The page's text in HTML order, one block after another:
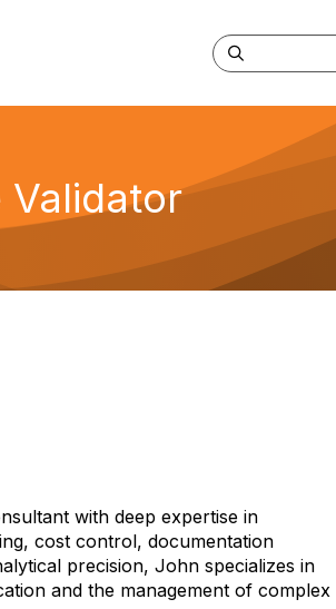
Validator
with deep expertise in
cost control, documentation
precision, John specializes in
and the management of complex